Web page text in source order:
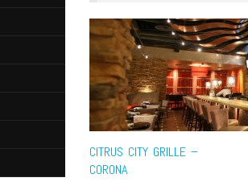
CITRUS CITY GRILLE –
CORONA